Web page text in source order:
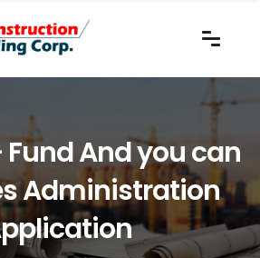
And you can
Administration